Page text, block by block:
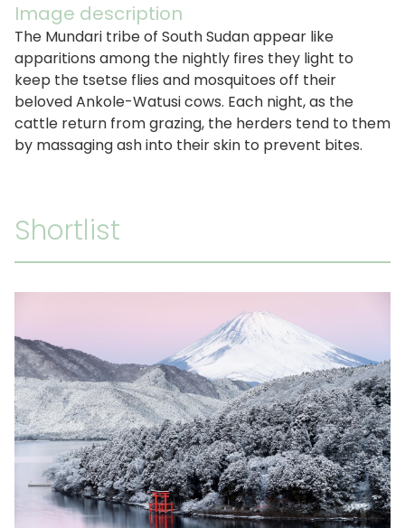
Image description
The Mundari tribe of South Sudan appear like
apparitions among the nightly fires they light to
keep the tsetse flies and mosquitoes off their
beloved Ankole-Watusi cows. Each night, as the
cattle return from grazing, the herders tend to them
by massaging ash into their skin to prevent bites.
Shortlist